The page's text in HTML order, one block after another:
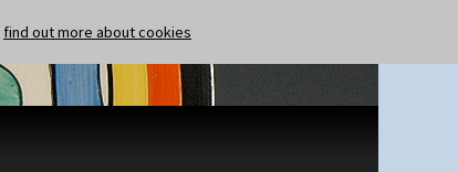
find out more about cookies